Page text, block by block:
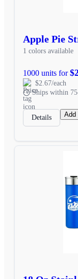
Apple Pie
1 colors available
1000 units for
$2.67/each
Ships within
Details Add